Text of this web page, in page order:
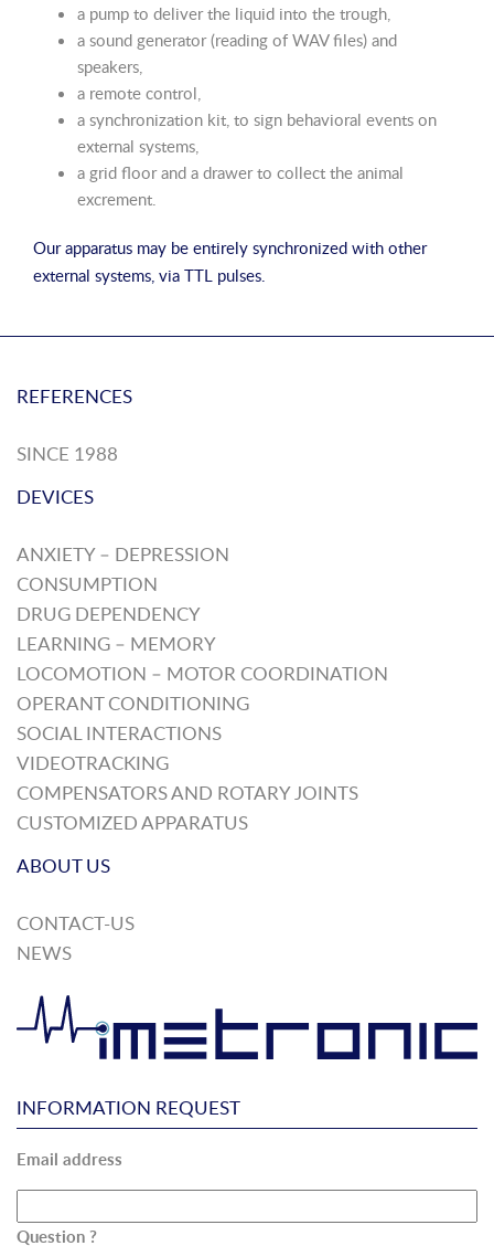
a pump to deliver the liquid into the trough,
a sound generator (reading of WAV files) and
speakers,
a remote control,
a synchronization kit, to sign behavioral events on
external systems,
a grid floor and a drawer to collect the animal
excrement.
Our apparatus may be entirely synchronized with other
external systems, via TTL pulses.
REFERENCES
SINCE 1988
DEVICES
ANXIETY – DEPRESSION
CONSUMPTION
DRUG DEPENDENCY
LEARNING – MEMORY
LOCOMOTION – MOTOR COORDINATION
OPERANT CONDITIONING
SOCIAL INTERACTIONS
VIDEOTRACKING
COMPENSATORS AND ROTARY JOINTS
CUSTOMIZED APPARATUS
ABOUT US
CONTACT-US
NEWS
INFORMATION REQUEST
Email address
Question ?